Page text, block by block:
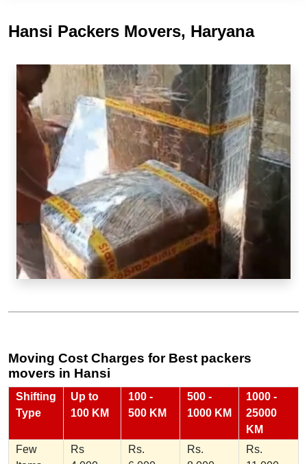
Hansi Packers Movers, Haryana
Moving Cost Charges for Best packers
movers in Hansi
Shifting
Type
Up to
100 KM
100 -
500 KM
500 -
1000 KM
1000 -
25000
KM
Few
Rs
Rs.
Rs.
Rs.